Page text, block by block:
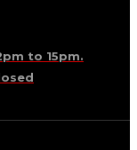
to 15pm.